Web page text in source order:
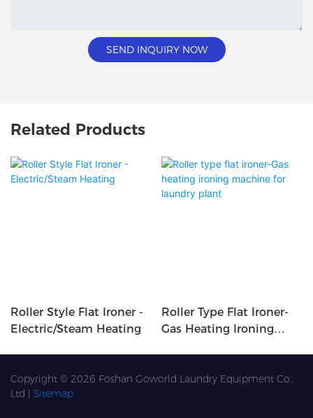
SEND INQUIRY NOW
Related Products
Roller Style Flat Ironer -
Electric/Steam Heating
Roller Type Flat Ironer-
Gas Heating Ironing
Copyright © 2026 Foshan Goworld Laundry Equipment Co.,
Ltd | Sitemap